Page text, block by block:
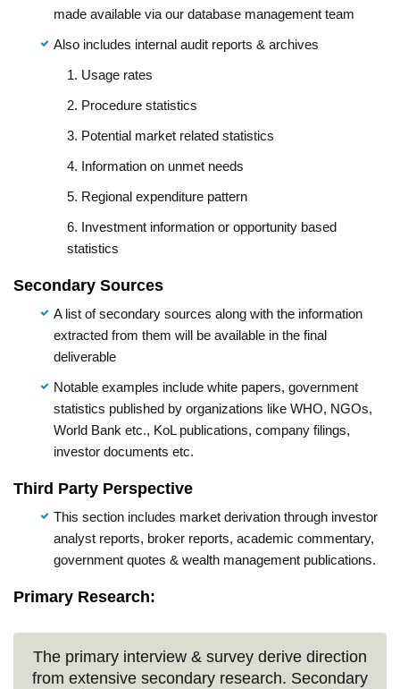
made available via our database management team
Also includes internal audit reports & archives
1. Usage rates
2. Procedure statistics
3. Potential market related statistics
4. Information on unmet needs
5. Regional expenditure pattern
6. Investment information or opportunity based
statistics
Secondary Sources
A list of secondary sources along with the information
extracted from them will be available in the final
deliverable
Notable examples include white papers, government
statistics published by organizations like WHO, NGOs,
World Bank etc., KoL publications, company filings,
investor documents etc.
Third Party Perspective
This section includes market derivation through investor
analyst reports, broker reports, academic commentary,
government quotes & wealth management publications.
Primary Research:
The primary interview & survey derive direction
from extensive secondary research. Secondary